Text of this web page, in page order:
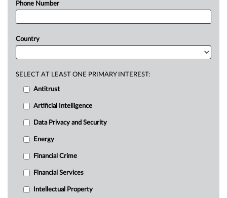
Phone Number
Country
SELECT AT LEAST ONE PRIMARY INTEREST:
Antitrust
Artificial Intelligence
Data Privacy and Security
Energy
Financial Crime
Financial Services
Intellectual Property